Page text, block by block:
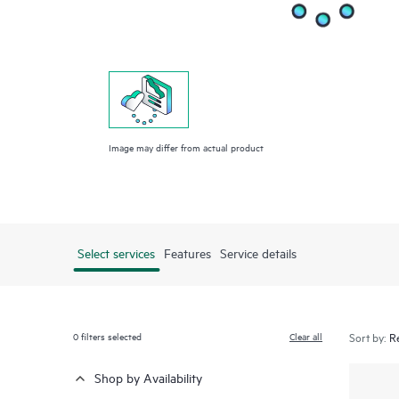
Image may differ from actual product
Select services Features Service details
0filters selected Clear all
Shop by Availability
Sort by: